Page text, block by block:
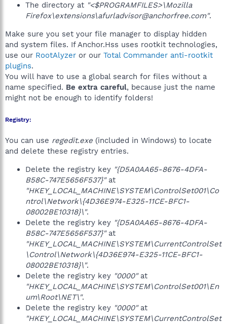
The directory at "<$PROGRAMFILES>\Mozilla
Firefox\extensions\afurladvisor@anchorfree.com".
Make sure you set your file manager to display hidden
and system files. If Anchor.Hss uses rootkit technologies,
use our RootAlyzer or our Total Commander anti-rootkit
plugins.
You will have to use a global search for files without a
name specified. Be extra careful, because just the name
might not be enough to identify folders!
Registry:
You can use regedit.exe (included in Windows) to locate
and delete these registry entries.
Delete the registry key "{D5A0AA65-8676-4DFA-
B58C-747E5656F537}"at
"HKEY_LOCAL_MACHINE\SYSTEM\ControlSet001\Co
ntrol\Network\{4D36E974-E325-11CE-BFC1-
08002BE10318}\".
Delete the registry key "{D5A0AA65-8676-4DFA-
B58C-747E5656F537}"at
"HKEY_LOCAL_MACHINE\SYSTEM\CurrentControlSet
\Control\Network\{4D36E974-E325-11CE-BFC1-
08002BE10318}\".
Delete the registry key "0000"at
"HKEY_LOCAL_MACHINE\SYSTEM\ControlSet001\En
um\Root\NET\".
Delete the registry key "0000"at
"HKEY_LOCAL_MACHINE\SYSTEM\CurrentControlSet